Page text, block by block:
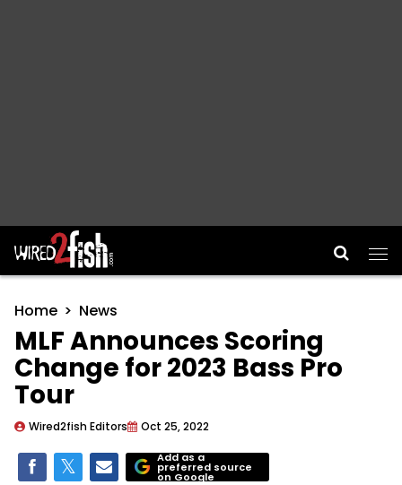
Main Navigation
Home News
MLF Announces Scoring
Change for 2023 Bass Pro
Tour
Wired2fish Editors Oct 25, 2022
Add as a
preferred source
on Google